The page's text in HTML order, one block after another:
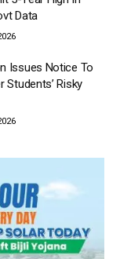
Data
Issues Notice To
Students’ Risky